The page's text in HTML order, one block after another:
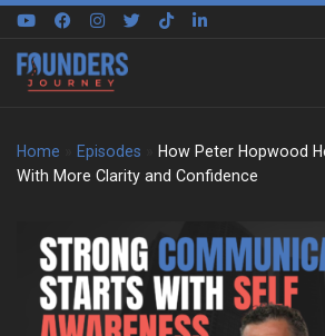
Skip to content
Home Episodes
How Peter Hopwood
With More Clarity and Confidence